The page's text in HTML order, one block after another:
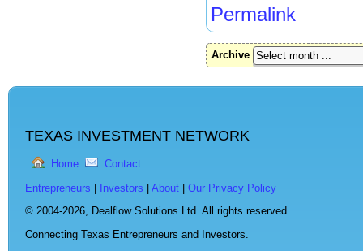
Permalink
Archive
TEXAS INVESTMENT NETWORK
Home Contact
Entrepreneurs Investors About
Our Privacy Policy
© 2004-2026, Dealflow Solutions Ltd. All rights reserved.
Connecting Texas Entrepreneurs and Investors.